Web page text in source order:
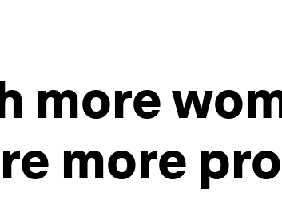
more
more